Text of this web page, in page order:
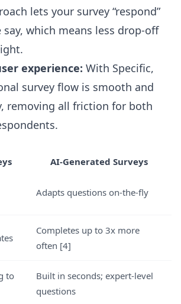
lets your survey “respond”
which means less drop-off
experience: With Specific,
survey flow is smooth and
removing all friction for both
AI-Generated Surveys
Adapts questions on-the-fly
Completes up to 3x more
often [4]
to
Built in seconds; expert-level
questions